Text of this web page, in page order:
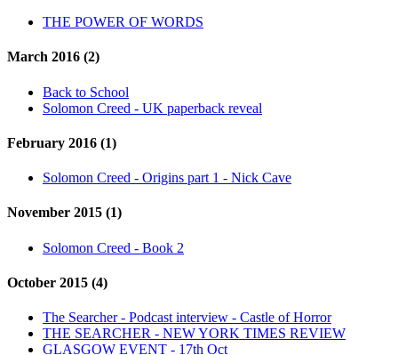
THE POWER OF WORDS
March 2016 (2)
Back to School
Solomon Creed - UK paperback reveal
February 2016 (1)
Solomon Creed - Origins part 1 - Nick Cave
November 2015 (1)
Solomon Creed - Book 2
October 2015 (4)
The Searcher - Podcast interview - Castle of Horror
THE SEARCHER - NEW YORK TIMES REVIEW
GLASGOW EVENT - 17th Oct